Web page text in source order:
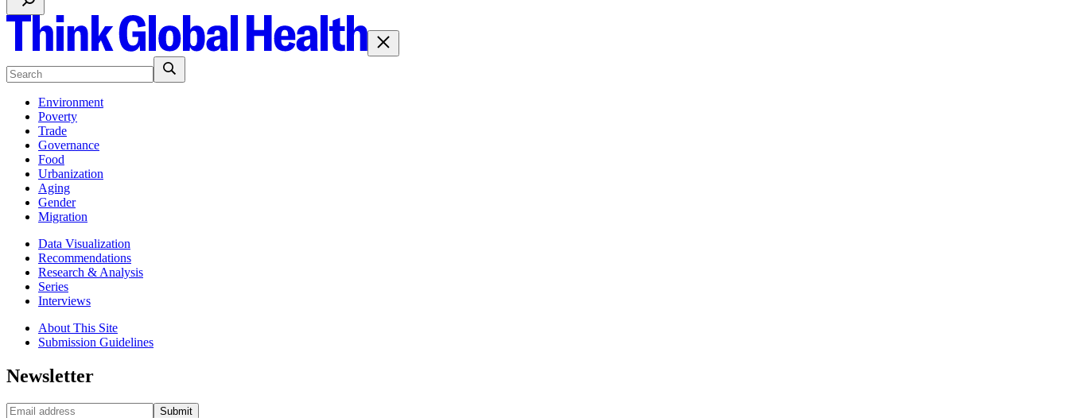
Environment
Poverty
Trade
Governance
Food
Urbanization
Aging
Gender
Migration
Data Visualization
Recommendations
Research & Analysis
Series
Interviews
About This Site
Submission Guidelines
Newsletter
Submit